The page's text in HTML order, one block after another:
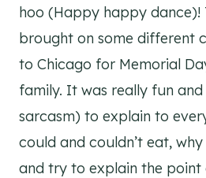
hoo (Happy happy dance)!
brought on some different
to Chicago for Memorial
family. It was really fun
sarcasm) to explain to
could and couldn’t eat,
and try to explain the point